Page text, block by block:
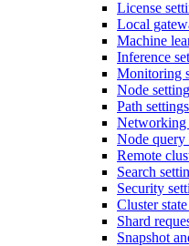
License
Local
Machine
Inference
Monitoring
Node
Path settings
Networking
Node query
Remote
Search
Security
Cluster
Shard
Snapshot